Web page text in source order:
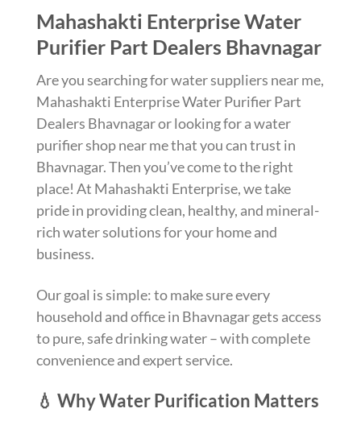
Mahashakti Enterprise Water
Purifier Part Dealers Bhavnagar
Are you searching for water suppliers near me,
Mahashakti Enterprise Water Purifier Part
Dealers Bhavnagar or looking for a water
purifier shop near me that you can trust in
Bhavnagar. Then you’ve come to the right
place! At Mahashakti Enterprise, we take
pride in providing clean, healthy, and mineral-
rich water solutions for your home and
business.
Our goal is simple: to make sure every
household and office in Bhavnagar gets access
to pure, safe drinking water – with complete
convenience and expert service.
💧 Why Water Purification Matters